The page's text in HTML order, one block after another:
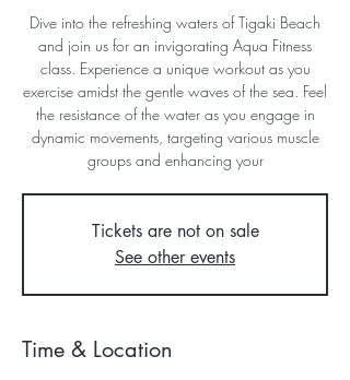
Dive into the refreshing waters of Tigaki Beach
and join us for an invigorating Aqua Fitness
class. Experience a unique workout as you
exercise amidst the gentle waves of the sea. Feel
the resistance of the water as you engage in
dynamic movements, targeting various muscle
groups and enhancing your
Tickets are not on sale
See other events
Time & Location